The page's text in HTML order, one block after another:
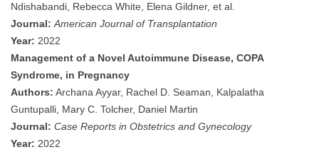
Ndishabandi, Rebecca White, Elena Gildner, et al.
Journal: American Journal of Transplantation
Year: 2022
Management of a Novel Autoimmune Disease, COPA
Syndrome, in Pregnancy
Authors: Archana Ayyar, Rachel D. Seaman, Kalpalatha
Guntupalli, Mary C. Tolcher, Daniel Martin
Journal: Case Reports in Obstetrics and Gynecology
Year: 2022